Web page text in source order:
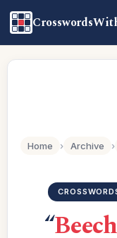
Home › Archive ›
“